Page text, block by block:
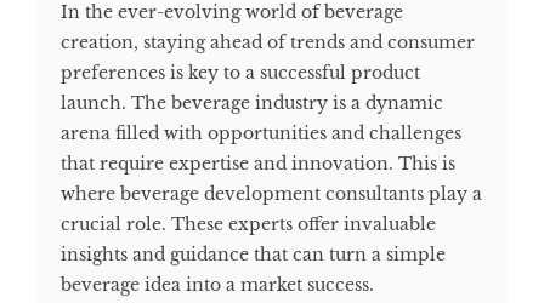
In the ever-evolving world of beverage
creation, staying ahead of trends and consumer
preferences is key to a successful product
launch. The beverage industry is a dynamic
arena filled with opportunities and challenges
that require expertise and innovation. This is
where beverage development consultants play a
crucial role. These experts offer invaluable
insights and guidance that can turn a simple
beverage idea into a market success.